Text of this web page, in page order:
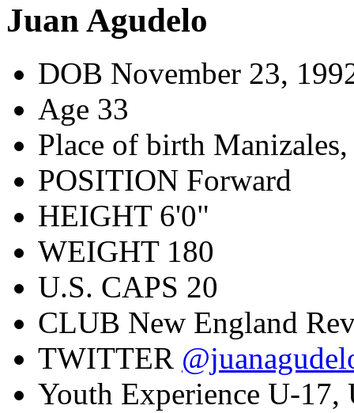
Juan Agudelo
DOB November 23,
Age 33
Place of birth
POSITION Forward
HEIGHT6'0"
WEIGHT180
U.S. CAPS 20
CLUB New England
TWITTER
Youth Experience U-17,